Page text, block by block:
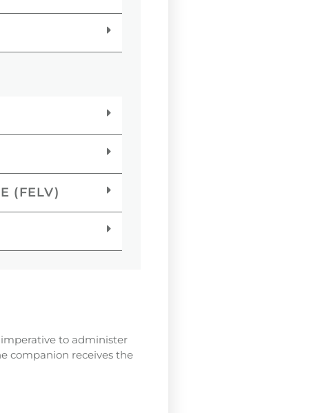
(FELV)
to administer
companion receives the